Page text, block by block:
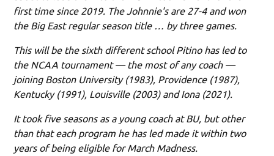
first time since 2019. The Johnnie's are 27-4 and won
the Big East regular season title … by three games.
This will be the sixth different school Pitino has led to
the NCAA tournament — the most of any coach —
joining Boston University (1983), Providence (1987),
Kentucky (1991), Louisville (2003) and Iona (2021).
It took five seasons as a young coach at BU, but other
than that each program he has led made it within two
years of being eligible for March Madness.